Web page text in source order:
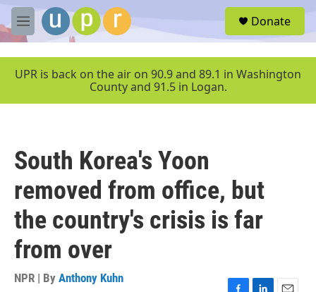
Skip to main content
M
e
u
Donate
UPR is back on the air on 90.9 and 89.1 in Washington
County and 91.5 in Logan.
South Korea's Yoon
removed from office, but
the country's crisis is far
from over
NPR | By Anthony Kuhn